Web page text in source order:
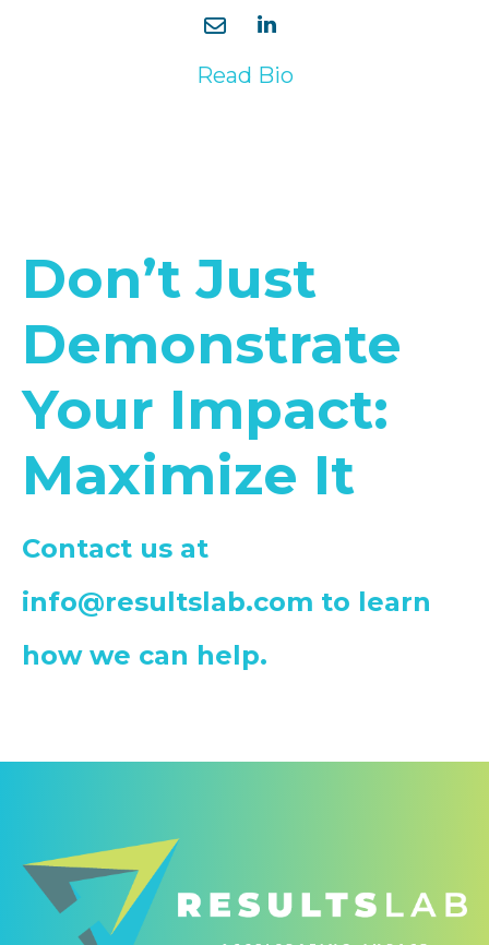
Read Bio
Don’t Just
Demonstrate
Your Impact:
Maximize It
Contact us at
info@resultslab.com to learn
how we can help.